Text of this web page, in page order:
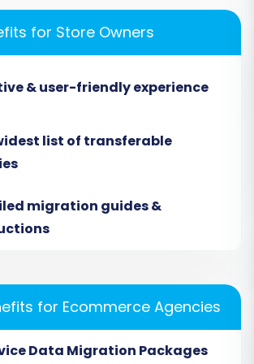
the Migration:
by-Step Guide
is complete, you can
using a professional
to move your store's valuable
for Store Owners
& user-friendly experience
list of transferable
migration guides &
for Ecommerce Agencies
Data Migration Packages